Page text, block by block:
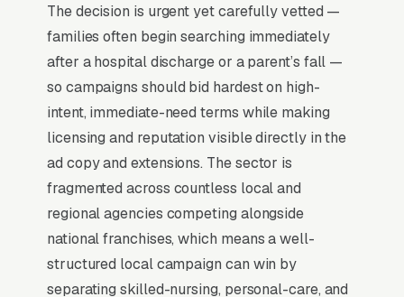
Ads is the highest-ROI channel in the lead mix.
Three structural factors make it work: intent-
aligned search behavior, lead-to-revenue math
that clears the paid-traffic hurdle, and Google’s
own purpose-built infrastructure for home-
and-service trades.
Search Intent Drives Phone Calls, Not
Browsing
Home Health Care searches carry unusually
high purchase intent. Most “home health care
The decision is urgent yet carefully vetted —
families often begin searching immediately
after a hospital discharge or a parent’s fall —
so campaigns should bid hardest on high-
intent, immediate-need terms while making
licensing and reputation visible directly in the
ad copy and extensions. The sector is
fragmented across countless local and
regional agencies competing alongside
national franchises, which means a well-
structured local campaign can win by
separating skilled-nursing, personal-care, and